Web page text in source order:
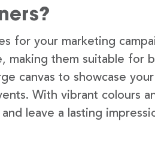
for your marketing
making them suitable for
canvas to showcase
With vibrant colours
leave a lasting